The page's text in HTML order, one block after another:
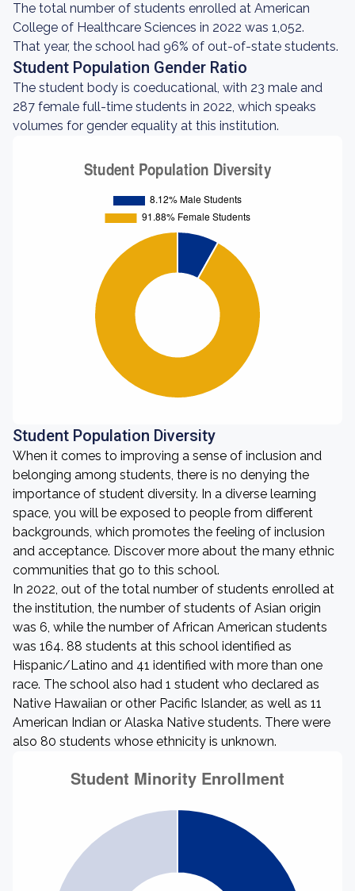
The total number of students enrolled at American
College of Healthcare Sciences in 2022 was 1,052.
That year, the school had 96% of out-of-state students.
Student Population Gender Ratio
The student body is coeducational, with 23 male and
287 female full-time students in 2022, which speaks
volumes for gender equality at this institution.
Student Population Diversity
When it comes to improving a sense of inclusion and
belonging among students, there is no denying the
importance of student diversity. In a diverse learning
space, you will be exposed to people from different
backgrounds, which promotes the feeling of inclusion
and acceptance. Discover more about the many ethnic
communities that go to this school.
In 2022, out of the total number of students enrolled at
the institution, the number of students of Asian origin
was 6, while the number of African American students
was 164. 88 students at this school identified as
Hispanic/Latino and 41 identified with more than one
race. The school also had 1 student who declared as
Native Hawaiian or other Pacific Islander, as well as 11
American Indian or Alaska Native students. There were
also 80 students whose ethnicity is unknown.